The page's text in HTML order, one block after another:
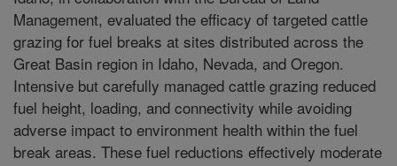
Management, evaluated the efficacy of targeted cattle
grazing for fuel breaks at sites distributed across the
Great Basin region in Idaho, Nevada, and Oregon.
Intensive but carefully managed cattle grazing reduced
fuel height, loading, and connectivity while avoiding
adverse impact to environment health within the fuel
break areas. These fuel reductions effectively moderate